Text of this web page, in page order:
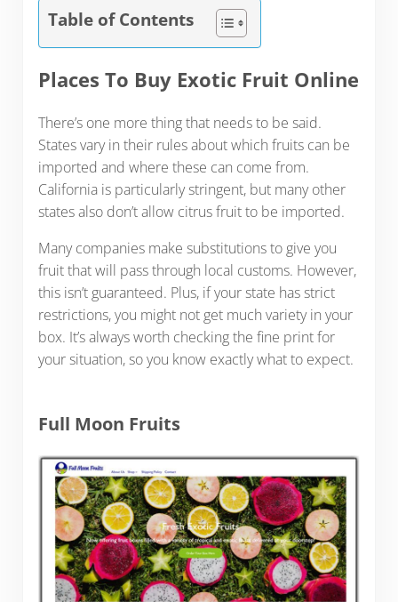
Table of Contents
Places To Buy Exotic Fruit Online
There’s one more thing that needs to be said.
States vary in their rules about which fruits can be
imported and where these can come from.
California is particularly stringent, but many other
states also don’t allow citrus fruit to be imported.
Many companies make substitutions to give you
fruit that will pass through local customs. However,
this isn’t guaranteed. Plus, if your state has strict
restrictions, you might not get much variety in your
box. It’s always worth checking the fine print for
your situation, so you know exactly what to expect.
Full Moon Fruits